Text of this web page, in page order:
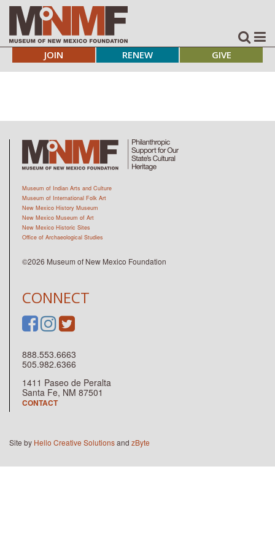
JOIN RENEW GIVE
CONNECT
888.553.6663
505.982.6366
1411 Paseo de Peralta
Santa Fe, NM 87501
CONTACT
Museum of Indian Arts and Culture
Museum of International Folk Art
New Mexico History Museum
New Mexico Museum of Art
New Mexico Historic Sites
Office of Archaeological Studies
©2026 Museum of New Mexico Foundation
Site by Hello Creative Solutionsand zByte